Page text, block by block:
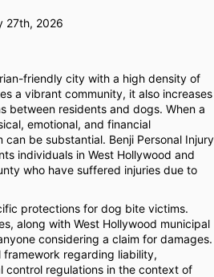
27th, 2026
friendly city with a high density of
a vibrant community, it also increases
between residents and dogs. When a
emotional, and financial
be substantial. Benji Personal Injury
individuals in West Hollywood and
who have suffered injuries due to
protections for dog bite victims.
along with West Hollywood municipal
considering a claim for damages.
regarding liability,
control regulations in the context of